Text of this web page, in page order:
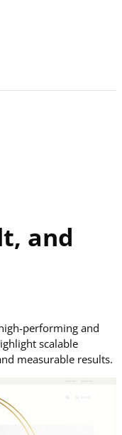
and
performing and
scalable
measurable results.